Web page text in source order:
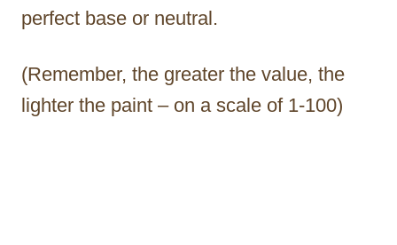
perfect base or neutral.
(Remember, the greater the value, the
lighter the paint – on a scale of 1-100)